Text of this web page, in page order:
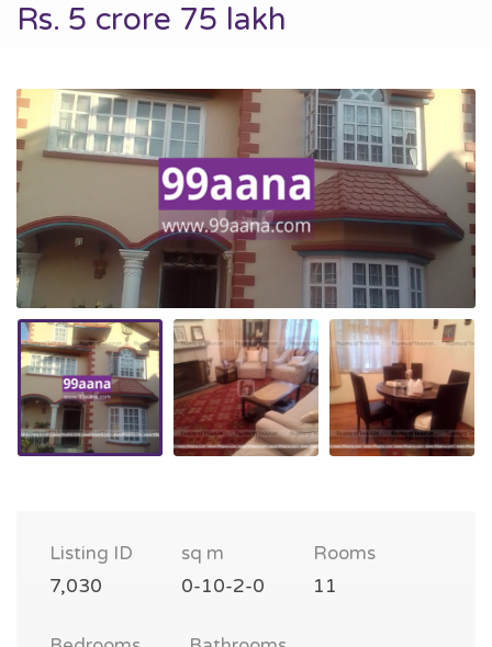
Rs. 5 crore 75 lakh
Listing ID
7,030
sq m
0-10-2-0
Rooms
11